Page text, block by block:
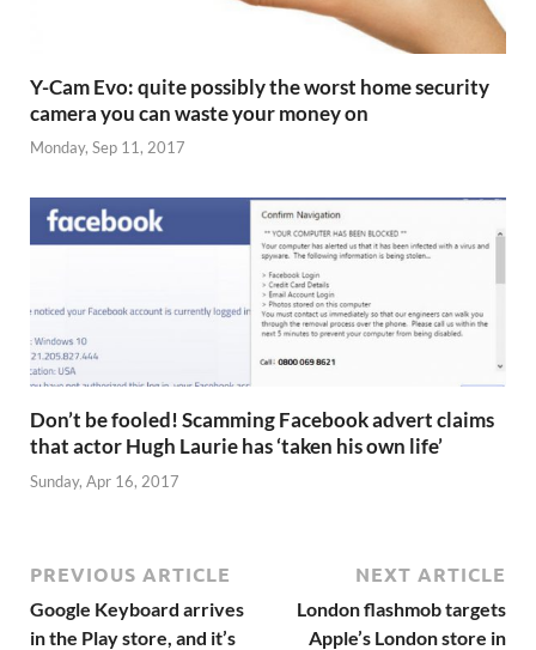
Y-Cam Evo: quite possibly the worst home security
camera you can waste your money on
Monday, Sep 11, 2017
Don’t be fooled! Scamming Facebook advert claims
that actor Hugh Laurie has ‘taken his own life’
Sunday, Apr 16, 2017
PREVIOUS ARTICLE
Google Keyboard arrives
in the Play store, and it’s
NEXT ARTICLE
London flashmob targets
Apple’s London store in